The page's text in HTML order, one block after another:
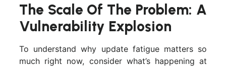
The Scale Of The Problem: A
Vulnerability Explosion
To understand why update fatigue matters so
much right now, consider what’s happening at